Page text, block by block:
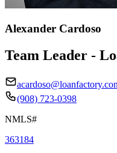
Alexander Cardoso
Team Leader -
(908) 723-0398
NMLS#
363184